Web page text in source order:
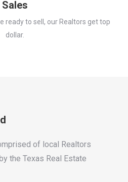
Sales
ready to sell, our Realtors get top
dollar.
of local Realtors
the Texas Real Estate